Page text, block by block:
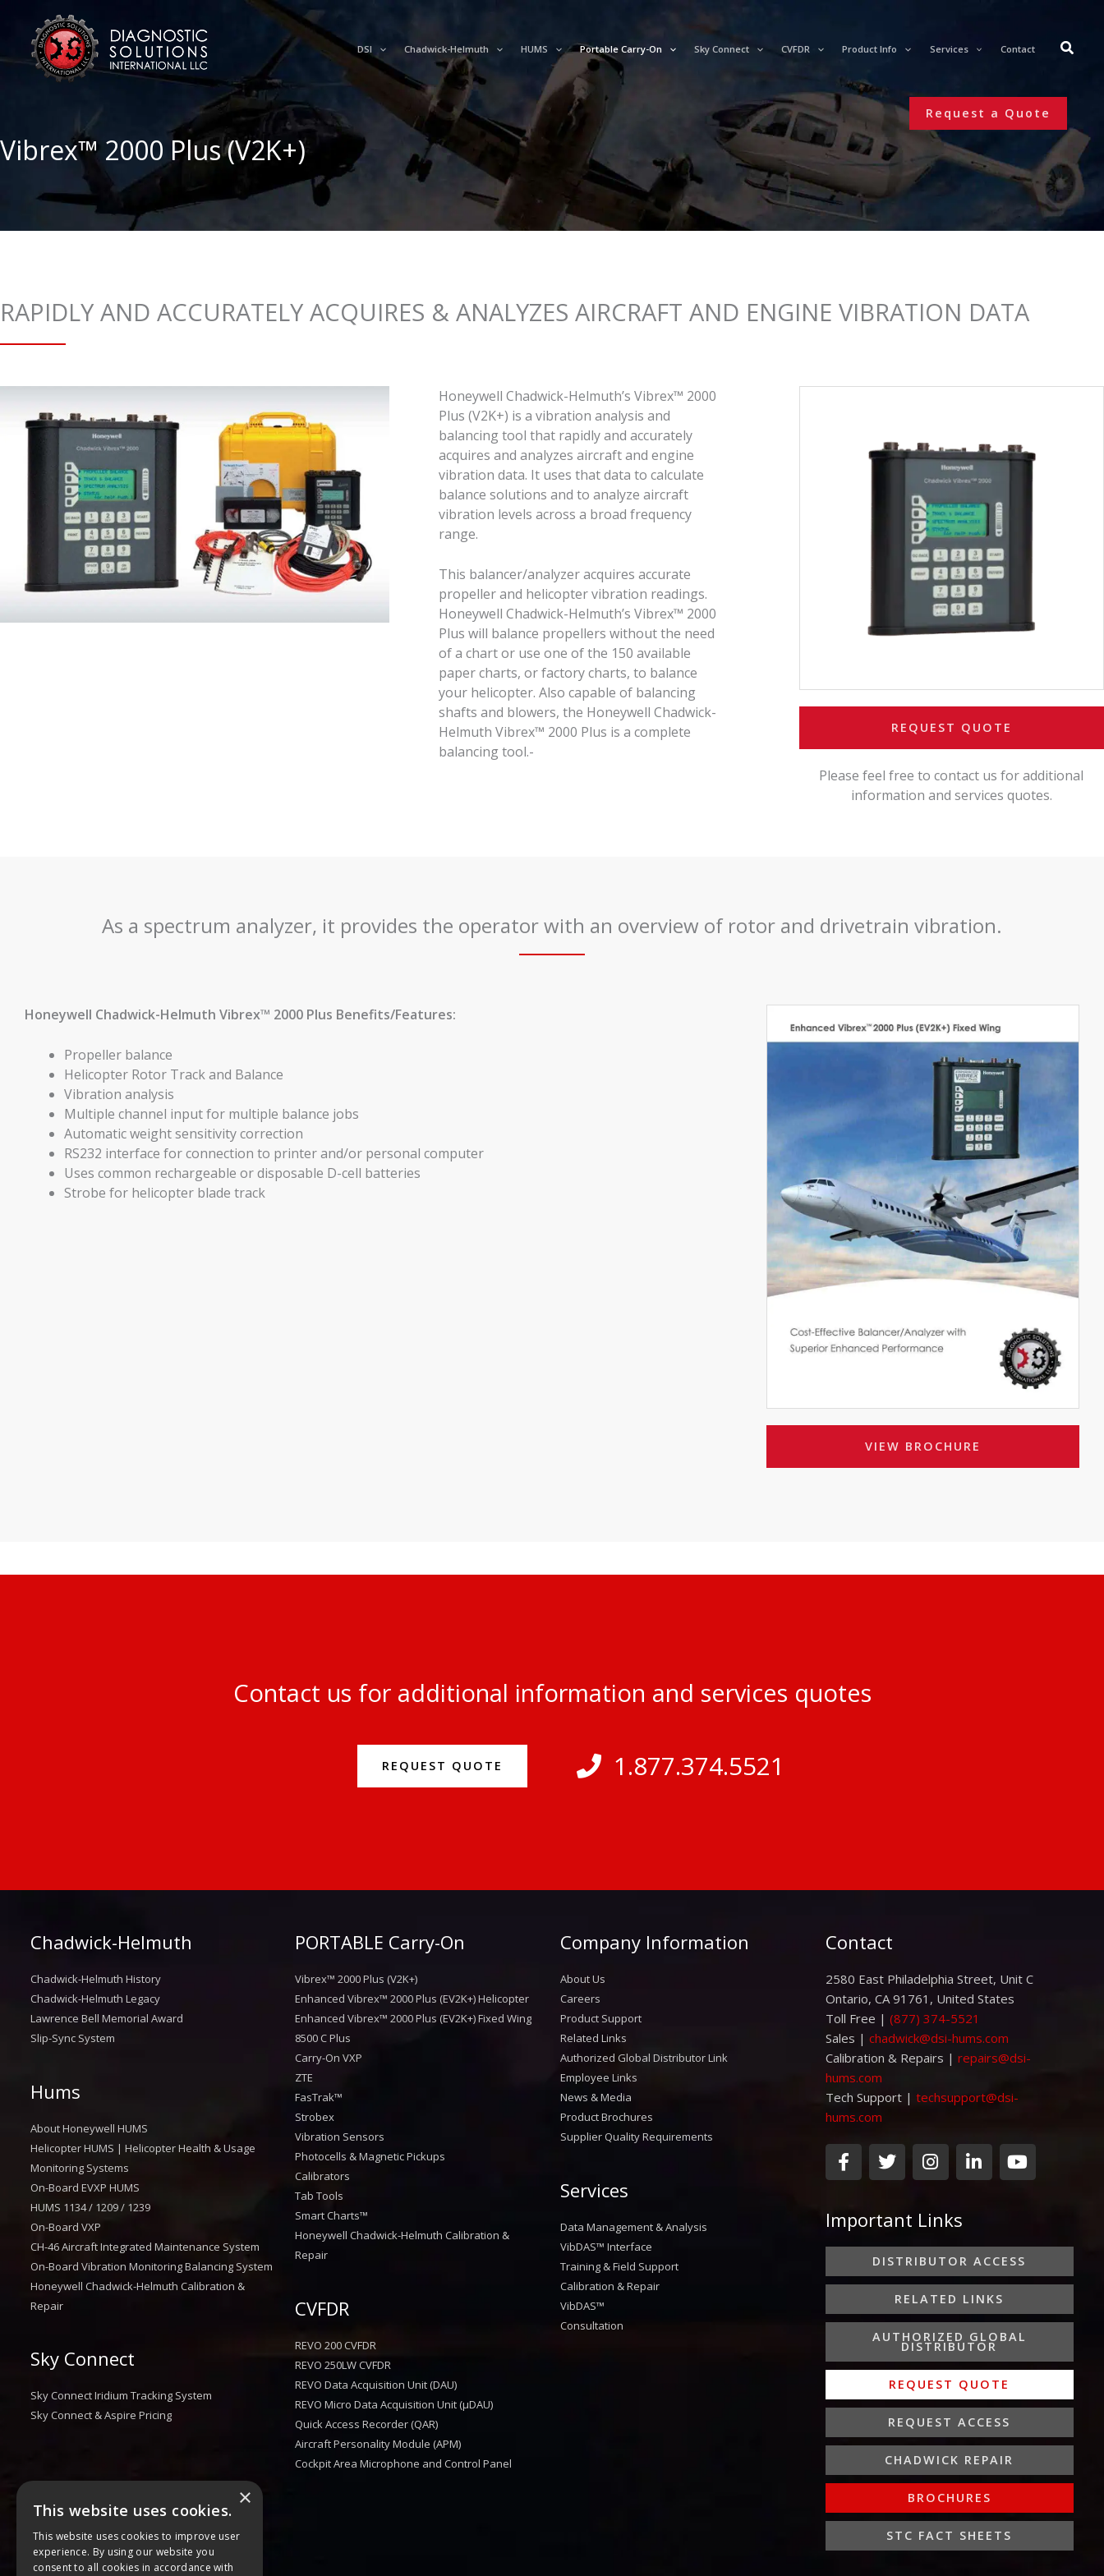
content
DSI Chadwick-Helmuth HUMS Portable Carry-On Sky Connect CVFDR Product Info Services Contact
Request a Quote
Vibrex™ 2000 Plus (V2K+)
RAPIDLY AND ACCURATELY ACQUIRES & ANALYZES AIRCRAFT AND ENGINE VIBRATION DATA
Honeywell Chadwick-Helmuth’s Vibrex™ 2000
Plus (V2K+) is a vibration analysis and
balancing tool that rapidly and accurately
acquires and analyzes aircraft and engine
vibration data. It uses that data to calculate
balance solutions and to analyze aircraft
vibration levels across a broad frequency
range.
This balancer/analyzer acquires accurate
propeller and helicopter vibration readings.
Honeywell Chadwick-Helmuth’s Vibrex™ 2000
Plus will balance propellers without the need
of a chart or use one of the 150 available
paper charts, or factory charts, to balance
your helicopter. Also capable of balancing
shafts and blowers, the Honeywell Chadwick-
Helmuth Vibrex™ 2000 Plus is a complete
balancing tool.-
REQUEST QUOTE
Please feel free to contact us for additional
information and services quotes.
As a spectrum analyzer, it provides the operator with an overview of rotor and drivetrain vibration.
Honeywell Chadwick-Helmuth Vibrex™ 2000 Plus Benefits/Features:
Propeller balance
Helicopter Rotor Track and Balance
Vibration analysis
Multiple channel input for multiple balance jobs
Automatic weight sensitivity correction
RS232 interface for connection to printer and/or personal computer
Uses common rechargeable or disposable D-cell batteries
Strobe for helicopter blade track
VIEW BROCHURE
Contact us for additional information and services quotes
REQUEST QUOTE 1.877.374.5521
Chadwick-Helmuth
Chadwick-Helmuth History
Chadwick-Helmuth Legacy
Lawrence Bell Memorial Award
Slip-Sync System
Hums
About Honeywell HUMS
Helicopter HUMS | Helicopter Health & Usage
Monitoring Systems
On-Board EVXP HUMS
HUMS 1134 / 1209 / 1239
On-Board VXP
CH-46 Aircraft Integrated Maintenance System
On-Board Vibration Monitoring Balancing System
Honeywell Chadwick-Helmuth Calibration &
Repair
Sky Connect
Sky Connect Iridium Tracking System
Sky Connect & Aspire Pricing
PORTABLE Carry-On
Vibrex™ 2000 Plus (V2K+)
Enhanced Vibrex™ 2000 Plus (EV2K+) Helicopter
Enhanced Vibrex™ 2000 Plus (EV2K+) Fixed Wing
8500 C Plus
Carry-On VXP
ZTE
FasTrak™
Strobex
Vibration Sensors
Photocells & Magnetic Pickups
Calibrators
Tab Tools
Smart Charts™
Honeywell Chadwick-Helmuth Calibration &
Repair
CVFDR
REVO 200 CVFDR
REVO 250LW CVFDR
REVO Data Acquisition Unit (DAU)
REVO Micro Data Acquisition Unit (μDAU)
Quick Access Recorder (QAR)
Aircraft Personality Module (APM)
Cockpit Area Microphone and Control Panel
Company Information
About Us
Careers
Product Support
Related Links
Authorized Global Distributor Link
Employee Links
News & Media
Product Brochures
Supplier Quality Requirements
Services
Data Management & Analysis
VibDAS™ Interface
Training & Field Support
Calibration & Repair
VibDAS™
Consultation
Contact
2580 East Philadelphia Street, Unit C
Ontario, CA 91761, United States
Toll Free | (877) 374-5521
Sales | chadwick@dsi-hums.com
Calibration & Repairs | repairs@dsi-
hums.com
Tech Support | techsupport@dsi-
hums.com
F
a
c
b
o
k
f
T
w
i
t
e
r
I
n
s
a
g
r
a
m
L
i
n
d
i
n
-
i
n
Y
o
u
b
e
Important Links
DISTRIBUTOR ACCESS
RELATED LINKS
AUTHORIZED GLOBAL
DISTRIBUTOR
REQUEST QUOTE
REQUEST ACCESS
CHADWICK REPAIR
BROCHURES
STC FACT SHEETS
×
This website uses cookies.
This website uses cookies to improve user
experience. By using our website you
consent to all cookies in accordance with